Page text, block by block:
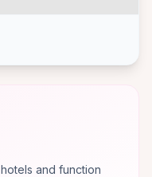
and function